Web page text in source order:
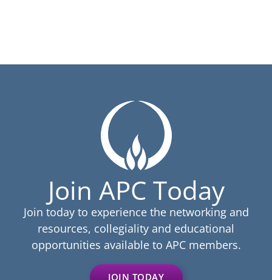
Join APC Today
Join today to experience the networking and
resources, collegiality and educational
opportunities available to APC members.
JOIN TODAY